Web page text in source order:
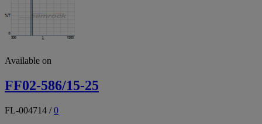
Available on
FF02-586/15-25
FL-004714 /0